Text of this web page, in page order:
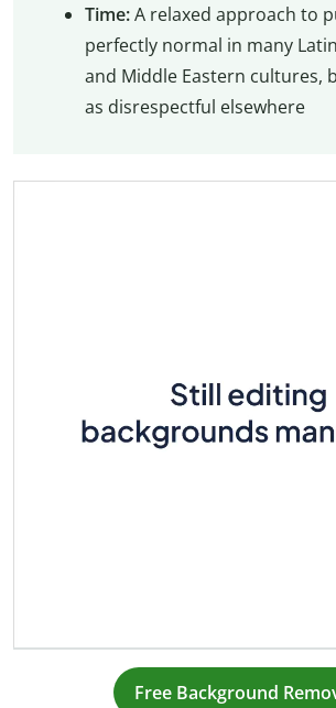
Time:A relaxed approach to
perfectly normal in many
and Middle Eastern cultures,
as disrespectful elsewhere
Free Background